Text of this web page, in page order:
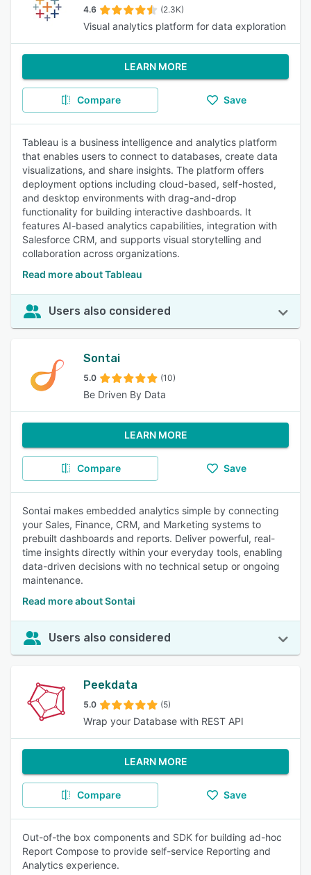
4.6 (2.3K)
Visual analytics platform for data exploration
LEARN MORE
Compare Save
Tableau is a business intelligence and analytics platform
that enables users to connect to databases, create data
visualizations, and share insights. The platform offers
deployment options including cloud-based, self-hosted,
and desktop environments with drag-and-drop
functionality for building interactive dashboards. It
features AI-based analytics capabilities, integration with
Salesforce CRM, and supports visual storytelling and
collaboration across organizations.
Read more about Tableau
Users also considered
Sontai
5.0 (10)
Be Driven By Data
LEARN MORE
Compare Save
Sontai makes embedded analytics simple by connecting
your Sales, Finance, CRM, and Marketing systems to
prebuilt dashboards and reports. Deliver powerful, real-
time insights directly within your everyday tools, enabling
data-driven decisions with no technical setup or ongoing
maintenance.
Read more about Sontai
Users also considered
Peekdata
5.0 (5)
Wrap your Database with REST API
LEARN MORE
Compare Save
Out-of-the box components and SDK for building ad-hoc
Report Compose to provide self-service Reporting and
Analytics experience.